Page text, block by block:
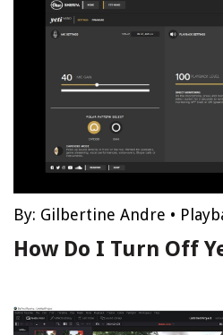
By: Gilbertine Andre •
How Do I Turn Off